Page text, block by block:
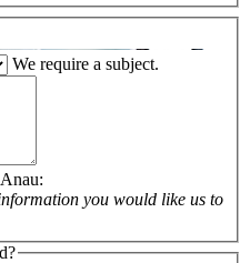
We require a subject.
:
you would like us to